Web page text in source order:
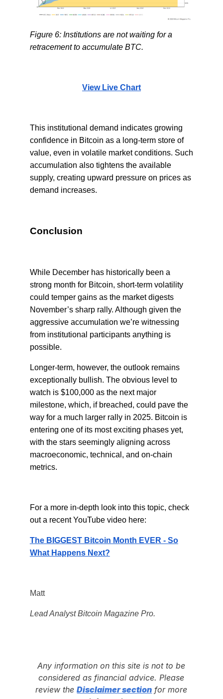
Figure 6: Institutions are not waiting for a
retracement to accumulate BTC.
View Live Chart
This institutional demand indicates growing
confidence in Bitcoin as a long-term store of
value, even in volatile market conditions. Such
accumulation also tightens the available
supply, creating upward pressure on prices as
demand increases.
Conclusion
While December has historically been a
strong month for Bitcoin, short-term volatility
could temper gains as the market digests
November’s sharp rally. Although given the
aggressive accumulation we’re witnessing
from institutional participants anything is
possible.
Longer-term, however, the outlook remains
exceptionally bullish. The obvious level to
watch is $100,000 as the next major
milestone, which, if breached, could pave the
way for a much larger rally in 2025. Bitcoin is
entering one of its most exciting phases yet,
with the stars seemingly aligning across
macroeconomic, technical, and on-chain
metrics.
For a more in-depth look into this topic, check
out a recent YouTube video here:
The BIGGEST Bitcoin Month EVER - So
What Happens Next?
Matt
Lead Analyst Bitcoin Magazine Pro.
Any information on this site is not to be
considered as financial advice. Please
review theDisclaimer section for more